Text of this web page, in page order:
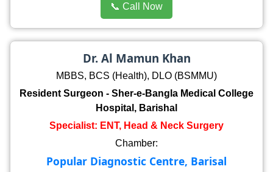
📞 Call Now
Dr. Al Mamun Khan
MBBS, BCS (Health), DLO (BSMMU)
Resident Surgeon - Sher-e-Bangla Medical College
Hospital, Barishal
Specialist: ENT, Head & Neck Surgery
Chamber:
Popular Diagnostic Centre, Barisal